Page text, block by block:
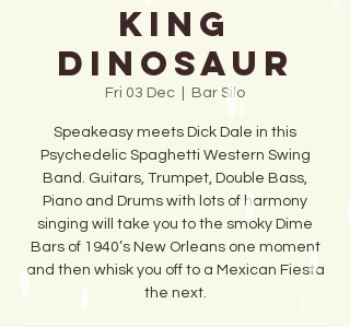
King
Dinosaur
Fri 03 Dec Bar Silo
Speakeasy meets Dick Dale in this
Psychedelic Spaghetti Western Swing
Band. Guitars, Trumpet, Double Bass,
Piano and Drums with lots of harmony
singing will take you to the smoky Dime
Bars of 1940’s New Orleans one moment
and then whisk you off to a Mexican Fiesta
the next.